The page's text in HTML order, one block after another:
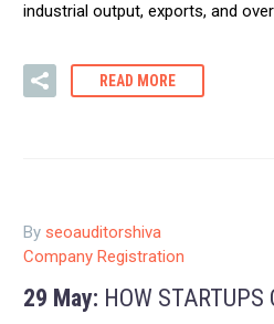
industrial output, exports, and
READ MORE
By seoauditorshiva
Company Registration
29 May: HOW STARTUPS